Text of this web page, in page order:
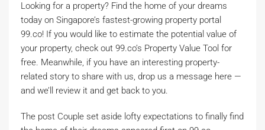
Looking for a property? Find the home of your dreams
today on Singapore’s fastest-growing property portal
99.co! If you would like to estimate the potential value of
your property, check out 99.co’s Property Value Tool for
free. Meanwhile, if you have an interesting property-
related story to share with us, drop us a message here —
and we’ll review it and get back to you.
The post Couple set aside lofty expectations to finally find